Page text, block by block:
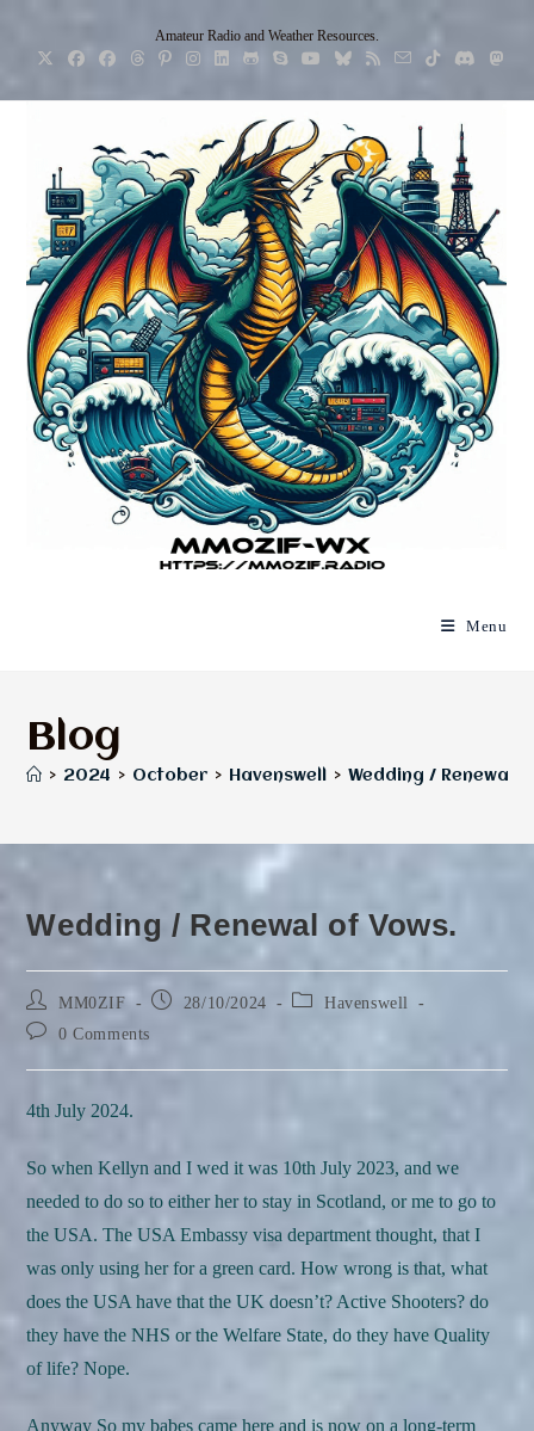
Amateur Radio and Weather Resources.
Menu
Blog
> 2024 > October > Havenswell > Wedding / Renewal
Wedding / Renewal of Vows.
Post
author:
MM0ZIF
Post 28/10/2024
Post Havenswell
Post 0 Comments
4th July 2024.
So when Kellyn and I wed it was 10th July 2023, and we
needed to do so to either her to stay in Scotland, or me to go to
the USA. The USA Embassy visa department thought, that I
was only using her for a green card. How wrong is that, what
does the USA have that the UK doesn’t? Active Shooters? do
they have the NHS or the Welfare State, do they have Quality
of life? Nope.
Anyway So my babes came here and is now on a long-term